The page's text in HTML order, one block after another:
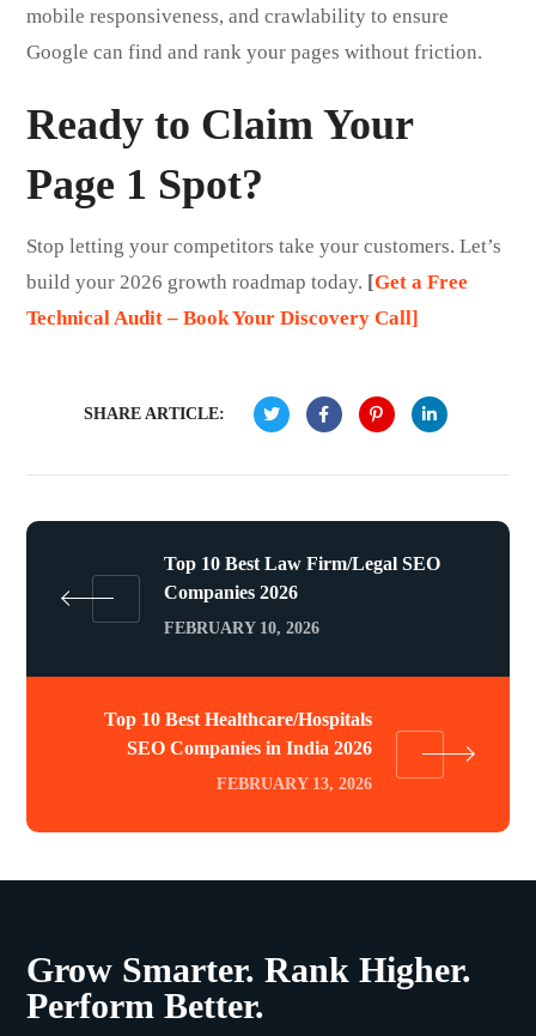
mobile responsiveness, and crawlability to ensure
Google can find and rank your pages without friction.
Ready to Claim Your
Page 1 Spot?
Stop letting your competitors take your customers. Let’s
build your 2026 growth roadmap today. [Get a Free
Technical Audit – Book Your Discovery Call]
SHARE ARTICLE:
Top 10 Best Law Firm/Legal SEO
Companies 2026
FEBRUARY 10, 2026
Top 10 Best Healthcare/Hospitals
SEO Companies in India 2026
FEBRUARY 13, 2026
Grow Smarter. Rank Higher.
Perform Better.